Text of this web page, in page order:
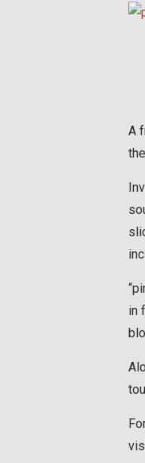
A
in